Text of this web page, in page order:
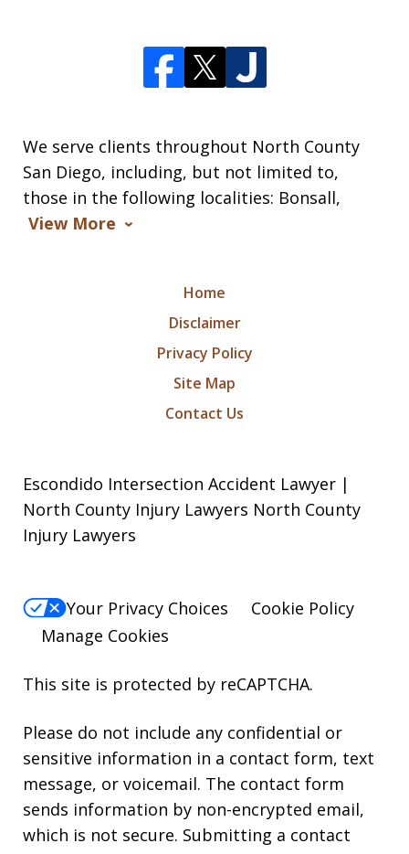
We serve clients throughout North County
San Diego, including, but not limited to,
those in the following localities: Bonsall,
View More
Home
Disclaimer
Privacy Policy
Site Map
Contact Us
Escondido Intersection Accident Lawyer |
North County Injury Lawyers North County
Injury Lawyers
Your Privacy Choices
Cookie Policy
Manage Cookies
This site is protected by reCAPTCHA.
Please do not include any confidential or
sensitive information in a contact form, text
message, or voicemail. The contact form
sends information by non-encrypted email,
which is not secure. Submitting a contact